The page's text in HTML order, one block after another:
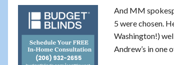
And MM
5 were chosen.
Washington!)
Andrew’s in one